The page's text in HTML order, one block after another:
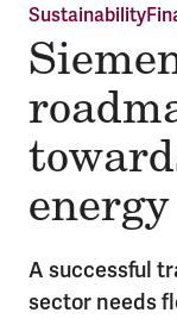
Sustainability
energy
A successful
sector needs